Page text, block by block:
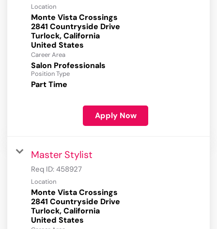
Location
Monte Vista Crossings
2841 Countryside Drive
Turlock, California
Career Area
Salon Professionals
Position Type
Part Time
Apply Now
Master Stylist
Req ID: 458927
Location
Monte Vista Crossings
2841 Countryside Drive
Turlock, California